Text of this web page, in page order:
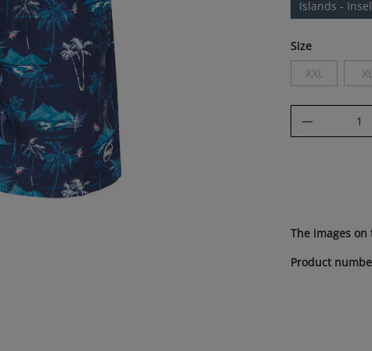
Islands -
Select
Size
XXL(This option
The images
Product